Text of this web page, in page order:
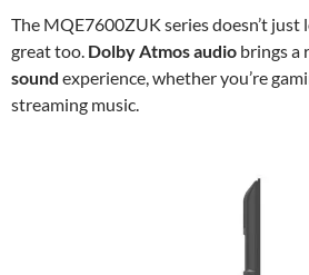
The MQE7600ZUK series doesn’t
great too. Dolby Atmos audio brings a
sound experience, whether you’re
streaming music.